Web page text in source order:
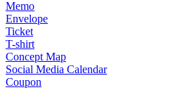
Memo
Envelope
Ticket
T-shirt
Concept Map
Social Media Calendar
Coupon